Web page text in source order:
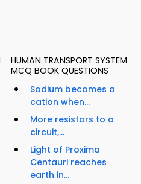
HUMAN TRANSPORT SYSTEM
MCQ BOOK QUESTIONS
Sodium becomes a
cation when...
More resistors to a
circuit,...
Light of Proxima
Centauri reaches
earth in...